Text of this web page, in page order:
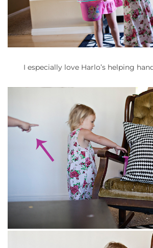
I especially love Harlo’s helping